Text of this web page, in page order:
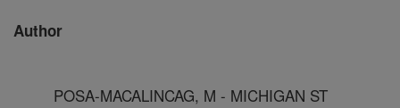
Author
POSA-MACALINCAG, M - MICHIGAN ST